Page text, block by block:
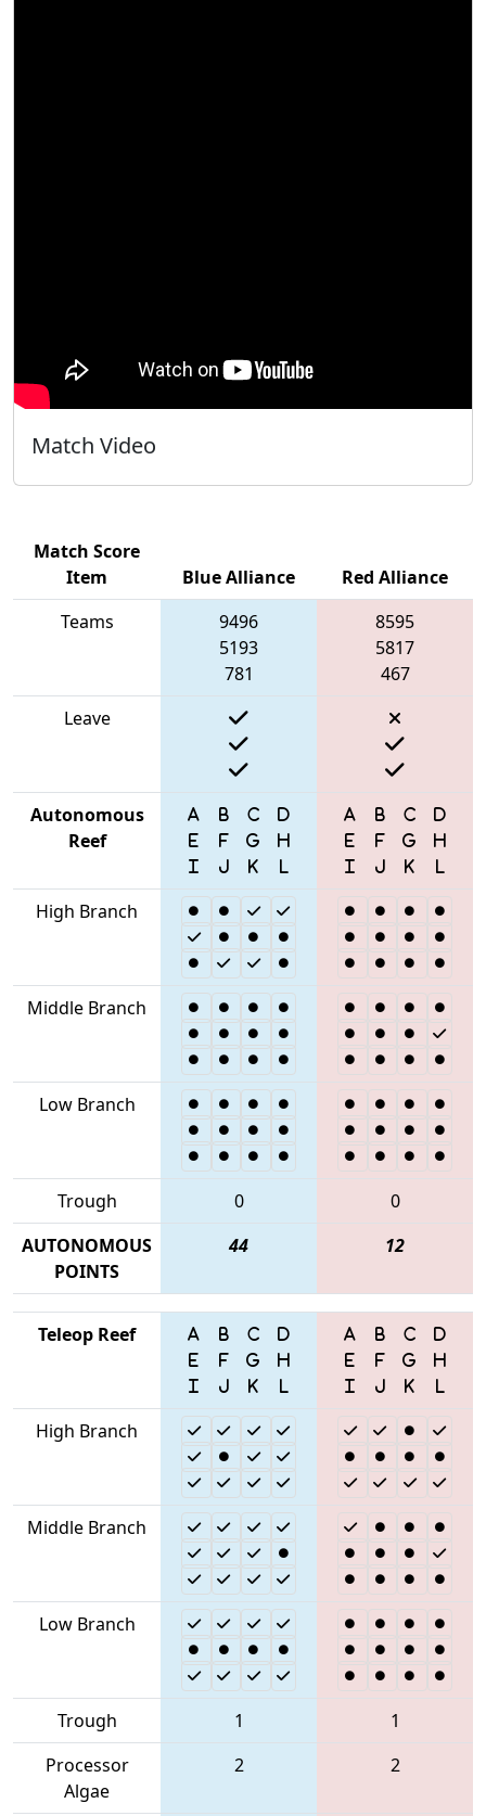
Match Video
Match Score
Item
Blue Alliance
Red Alliance
Teams
9496
5193
781
8595
5817
467
Leave
Autonomous
Reef
High Branch
Middle Branch
Low Branch
Trough 0
0
AUTONOMOUS
POINTS
44 12
Teleop Reef
High Branch
Middle Branch
Low Branch
Trough 1
1
Processor
Algae
2 2